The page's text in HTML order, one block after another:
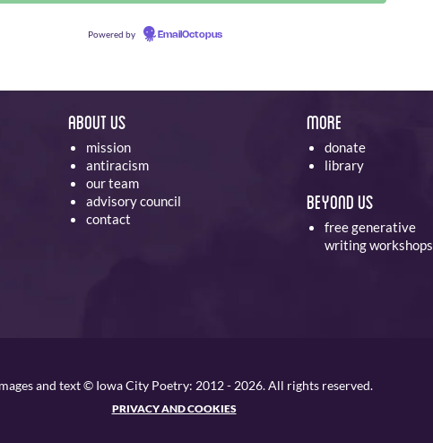
Powered by EmailOctopus
About Us
mission
antiracism
our team
advisory council
contact
More
donate
library
Beyond Us
free generative
writing workshops
and text © Iowa City Poetry: 2012 - 2026. All rights reserved.
PRIVACY AND COOKIES